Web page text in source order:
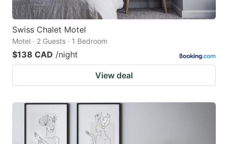
Swiss Chalet Motel
Motel · 2 Guests · 1 Bedroom
$138 CAD /night
View deal